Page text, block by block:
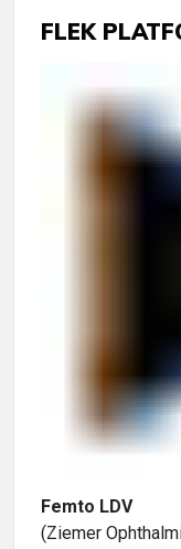
FLEK
Femto LDV
(Ziemer